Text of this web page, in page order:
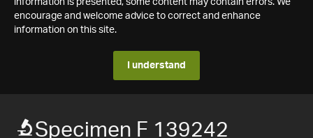
information is presented, some content may contain errors. We
encourage and welcome advice to correct and enhance
information on this site.
I understand
Specimen F 139242